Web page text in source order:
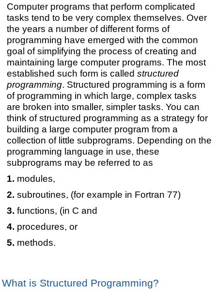
Computer programs that perform complicated
tasks tend to be very complex themselves. Over
the years a number of different forms of
programming have emerged with the common
goal of simplifying the process of creating and
maintaining large computer programs. The most
established such form is called structured
programming. Structured programming is a form
of programming in which large, complex tasks
are broken into smaller, simpler tasks. You can
think of structured programming as a strategy for
building a large computer program from a
collection of little subprograms. Depending on the
programming language in use, these
subprograms may be referred to as
modules,
subroutines, (for example in Fortran 77)
functions, (in C and
procedures, or
methods.
What is Structured Programming?